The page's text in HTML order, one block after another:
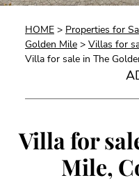
HOME > Properties for
Golden Mile > Villas for
Villa for sale in The
Villa for
Mile,